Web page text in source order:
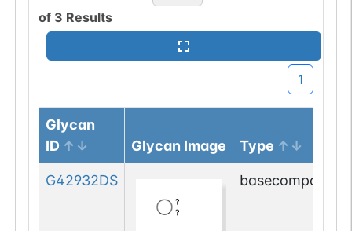
of 3 Results
1
Glycan
ID
Glycan Image Type
G42932DS